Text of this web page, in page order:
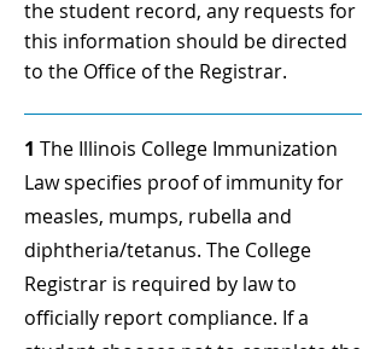
the student record, any requests for
this information should be directed
to the Office of the Registrar.
1 The Illinois College Immunization
Law specifies proof of immunity for
measles, mumps, rubella and
diphtheria/tetanus. The College
Registrar is required by law to
officially report compliance. If a